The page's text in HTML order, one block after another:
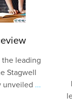
leading
Stagwell
unveiled ...